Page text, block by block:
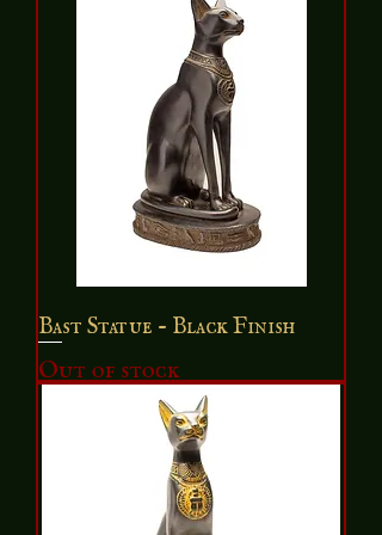
Bast Statue - Black Finish
Out of stock